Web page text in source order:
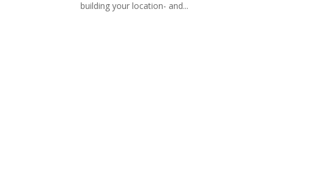
building your location- and...